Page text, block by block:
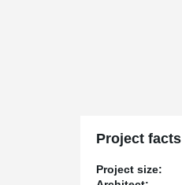
Project facts
Project size: